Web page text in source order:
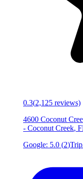
0.3(2,125 reviews)
4600 Coconut
- Coconut Creek,
Google: 5.0 (2)